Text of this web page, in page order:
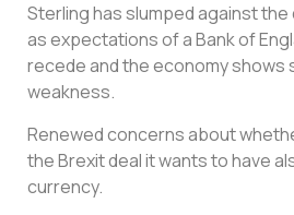
Sterling has slumped against the
as expectations of a Bank of
recede and the economy shows
weakness.
Renewed concerns about
the Brexit deal it wants to have
currency.